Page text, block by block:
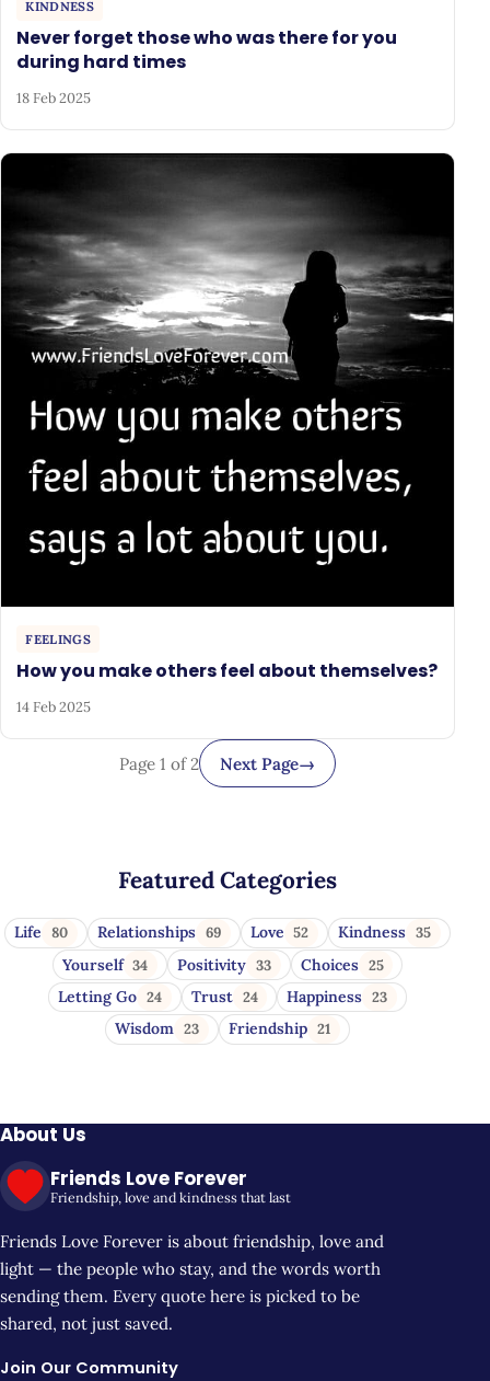
KINDNESS
Never forget those who was there for you
during hard times
18 Feb 2025
FEELINGS
How you make others feel about themselves?
14 Feb 2025
Page 1 of 2 Next Page→
Featured Categories
Life 80 Relationships 69 Love 52 Kindness 35
Yourself 34 Positivity 33 Choices 25
Letting Go 24 Trust 24 Happiness 23
Wisdom 23 Friendship 21
About Us
Friends Love Forever
Friendship, love and kindness that last
Friends Love Forever is about friendship, love and
light — the people who stay, and the words worth
sending them. Every quote here is picked to be
shared, not just saved.
Join Our Community